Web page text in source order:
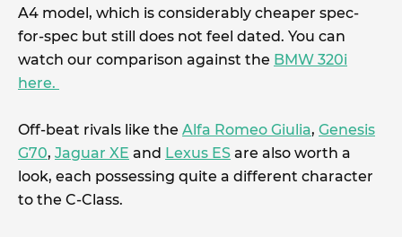
A4 model, which is considerably cheaper spec-
for-spec but still does not feel dated. You can
watch our comparison against the BMW 320i
here.
Off-beat rivals like the Alfa Romeo Giulia, Genesis
G70, Jaguar XE and Lexus ES are also worth a
look, each possessing quite a different character
to the C-Class.